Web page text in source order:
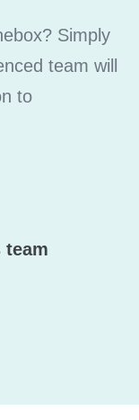
Simply
team will
to
team